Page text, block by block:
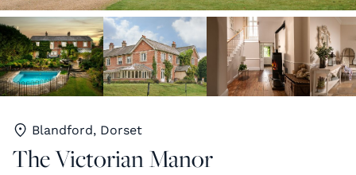
Blandford, Dorset
The Victorian Manor